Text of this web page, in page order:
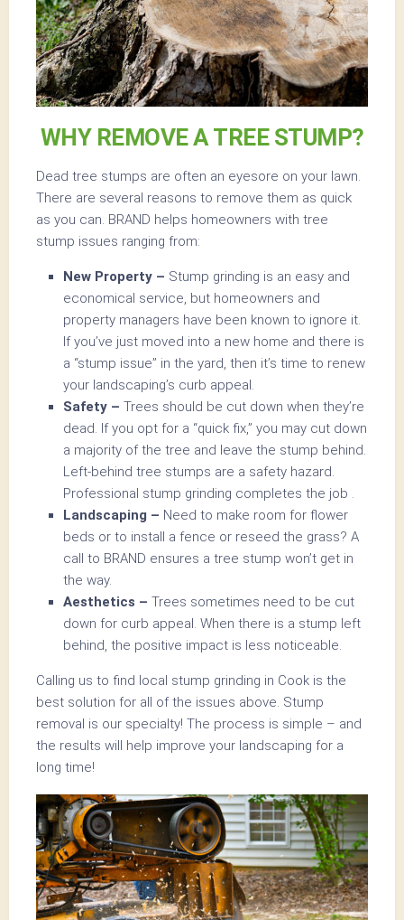
WHY REMOVE A TREE STUMP?
Dead tree stumps are often an eyesore on your lawn.
There are several reasons to remove them as quick
as you can. BRAND helps homeowners with tree
stump issues ranging from:
New Property – Stump grinding is an easy and
economical service, but homeowners and
property managers have been known to ignore it.
If you’ve just moved into a new home and there is
a “stump issue” in the yard, then it’s time to renew
your landscaping’s curb appeal.
Safety – Trees should be cut down when they’re
dead. If you opt for a “quick fix,” you may cut down
a majority of the tree and leave the stump behind.
Left-behind tree stumps are a safety hazard.
Professional stump grinding completes the job .
Landscaping – Need to make room for flower
beds or to install a fence or reseed the grass? A
call to BRAND ensures a tree stump won’t get in
the way.
Aesthetics – Trees sometimes need to be cut
down for curb appeal. When there is a stump left
behind, the positive impact is less noticeable.
Calling us to find local stump grinding in Cook is the
best solution for all of the issues above. Stump
removal is our specialty! The process is simple – and
the results will help improve your landscaping for a
long time!